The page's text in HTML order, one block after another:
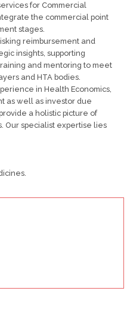
for Commercial
the commercial point
stages.
reimbursement and
insights, supporting
and mentoring to meet
and HTA bodies.
in Health Economics,
as well as investor due
a holistic picture of
Our specialist expertise lies